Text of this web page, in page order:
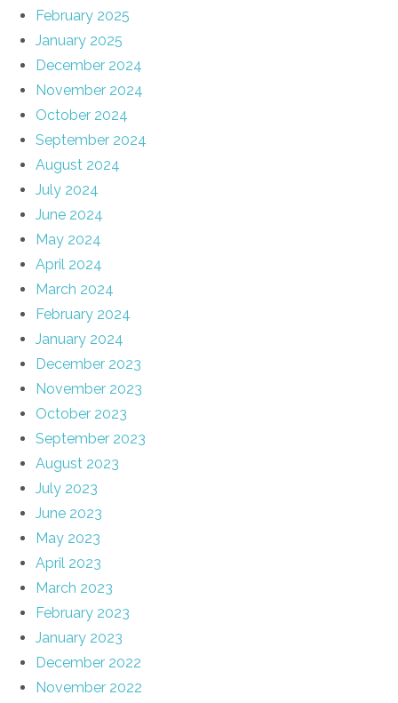
February 2025
January 2025
December 2024
November 2024
October 2024
September 2024
August 2024
July 2024
June 2024
May 2024
April 2024
March 2024
February 2024
January 2024
December 2023
November 2023
October 2023
September 2023
August 2023
July 2023
June 2023
May 2023
April 2023
March 2023
February 2023
January 2023
December 2022
November 2022